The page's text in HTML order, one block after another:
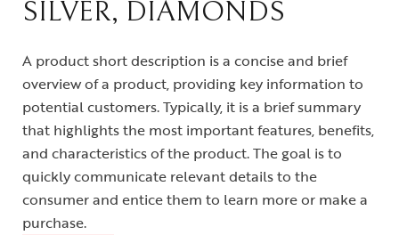
SILVER, DIAMONDS
A product short description is a concise and brief
overview of a product, providing key information to
potential customers. Typically, it is a brief summary
that highlights the most important features, benefits,
and characteristics of the product. The goal is to
quickly communicate relevant details to the
consumer and entice them to learn more or make a
purchase.